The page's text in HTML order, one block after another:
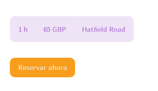
1 h
esterlinas
65 GBP Hatfield Road
Reservar ahora